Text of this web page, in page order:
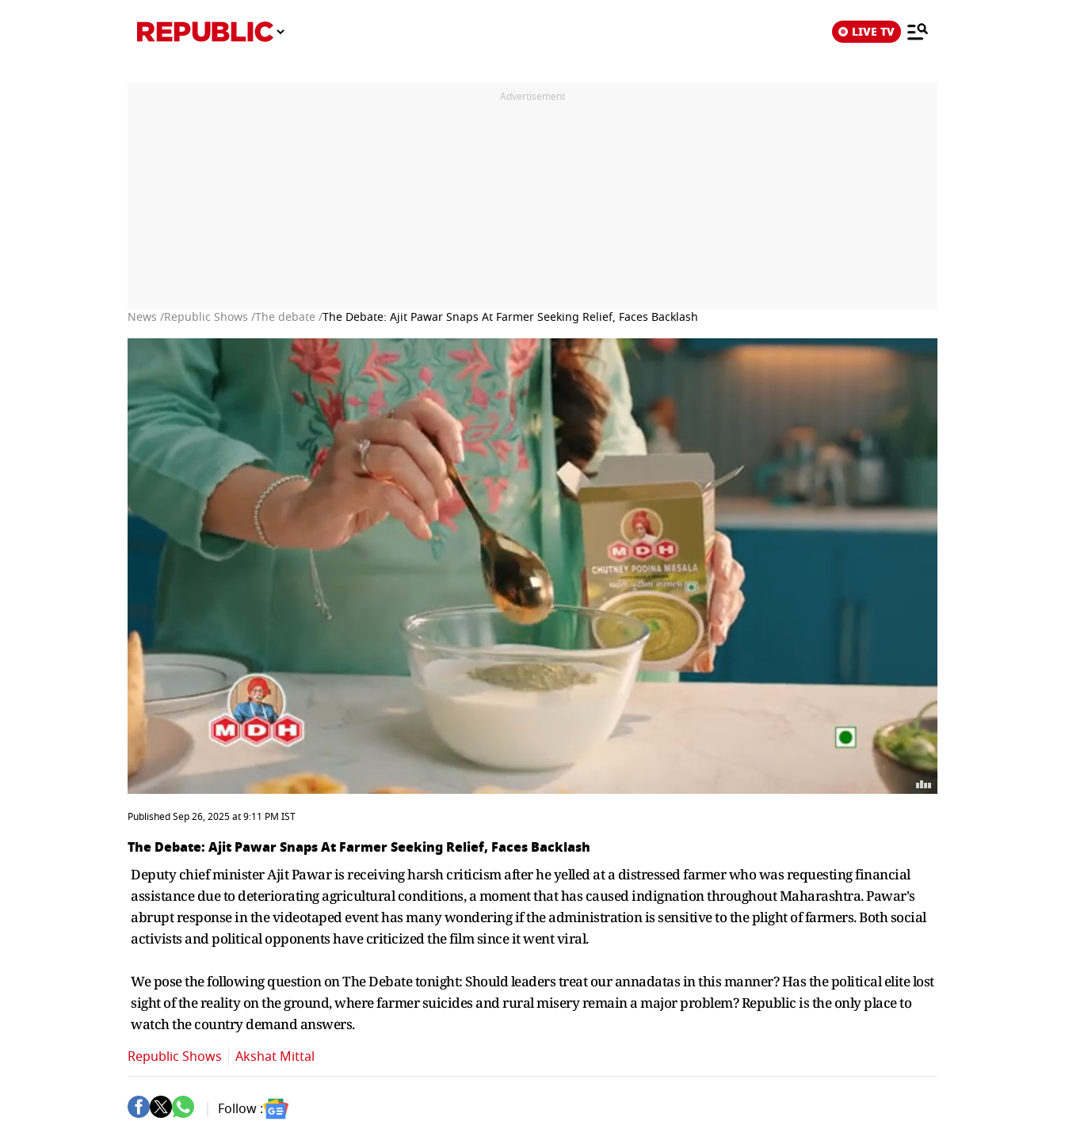
LIVE TV
Advertisement
News /Republic Shows /The debate /The Debate: Ajit Pawar Snaps At Farmer Seeking Relief, Faces Backlash
Published Sep 26, 2025 at 9:11 PM IST
The Debate: Ajit Pawar Snaps At Farmer Seeking Relief, Faces Backlash
Deputy chief minister Ajit Pawar is receiving harsh criticism after he yelled at a distressed farmer who was requesting financial
assistance due to deteriorating agricultural conditions, a moment that has caused indignation throughout Maharashtra. Pawar's
abrupt response in the videotaped event has many wondering if the administration is sensitive to the plight of farmers. Both social
activists and political opponents have criticized the film since it went viral.
We pose the following question on The Debate tonight: Should leaders treat our annadatas in this manner? Has the political elite lost
sight of the reality on the ground, where farmer suicides and rural misery remain a major problem? Republic is the only place to
watch the country demand answers.
Republic Shows Akshat Mittal
Follow :